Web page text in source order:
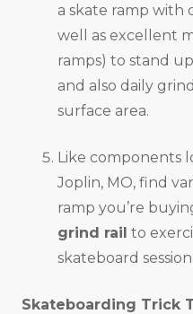
a skate ramp with
well as excellent
ramps) to stand
and also daily
surface area.
Like components
Joplin, MO, find
ramp you’re
grind rail to
skateboard
Skateboarding Trick